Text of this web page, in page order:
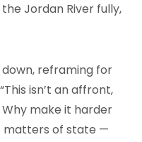
Jordan River fully,
down, reframing for
isn’t an affront,
make it harder
matters of state —